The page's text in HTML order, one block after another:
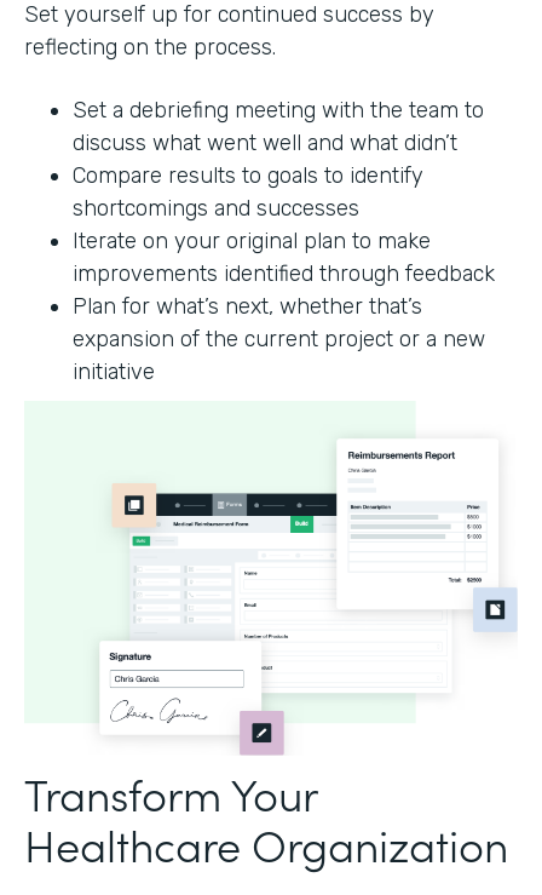
Set yourself up for continued success by
reflecting on the process.
Set a debriefing meeting with the team to
discuss what went well and what didn’t
Compare results to goals to identify
shortcomings and successes
Iterate on your original plan to make
improvements identified through feedback
Plan for what’s next, whether that’s
expansion of the current project or a new
initiative
Transform Your
Healthcare Organization